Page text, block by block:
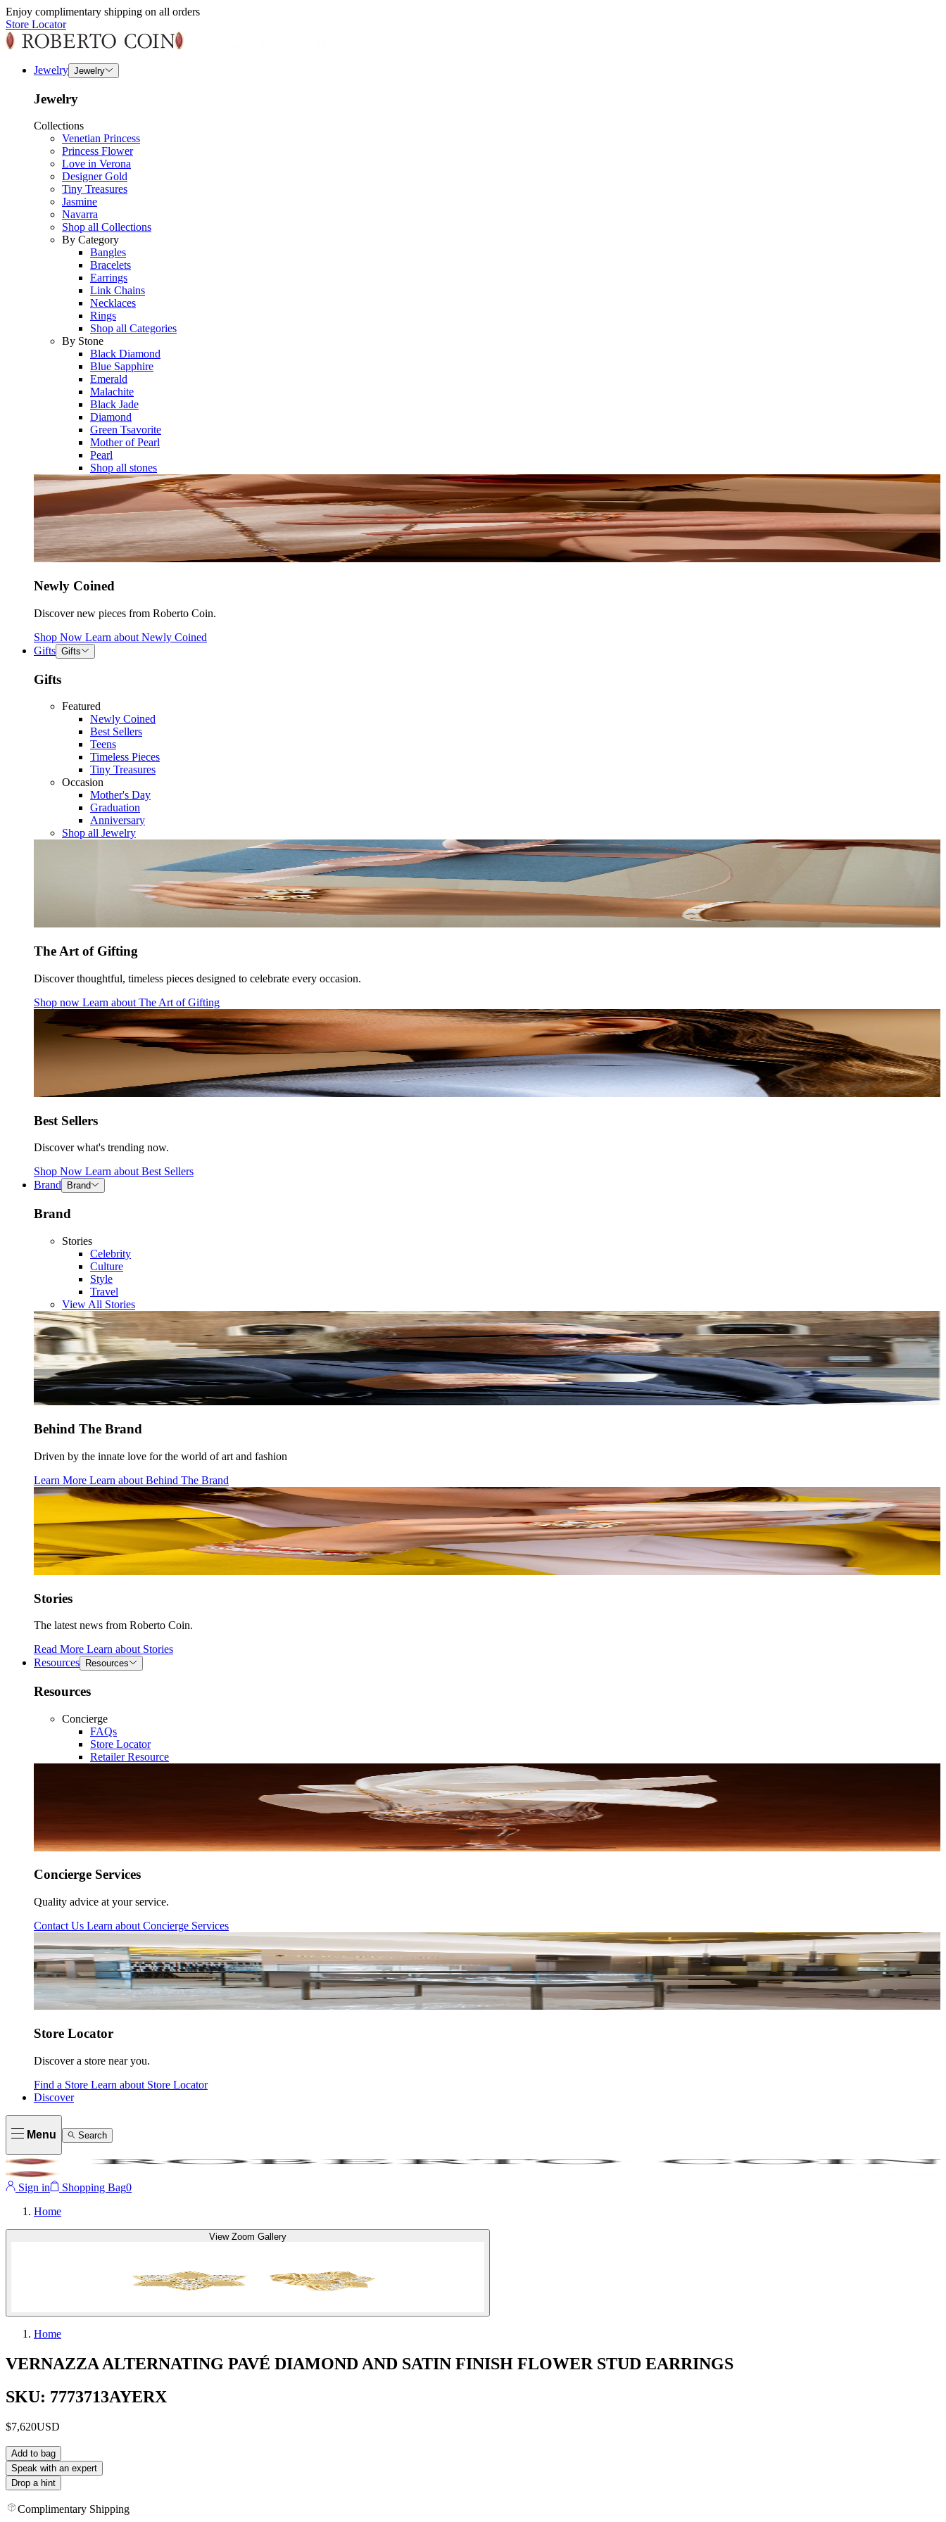
Enjoy complimentary shipping on all orders
Store Locator
Jewelry Jewelry
Jewelry
Collections
Venetian Princess
Princess Flower
Love in Verona
Designer Gold
Tiny Treasures
Jasmine
Navarra
Shop all Collections
By Category
Bangles
Bracelets
Earrings
Link Chains
Necklaces
Rings
Shop all Categories
By Stone
Black Diamond
Blue Sapphire
Emerald
Malachite
Black Jade
Diamond
Green Tsavorite
Mother of Pearl
Pearl
Shop all stones
Newly Coined
Discover new pieces from Roberto Coin.
Shop Now Learn about Newly Coined
Gifts Gifts
Gifts
Featured
Newly Coined
Best Sellers
Teens
Timeless Pieces
Tiny Treasures
Occasion
Mother's Day
Graduation
Anniversary
Shop all Jewelry
The Art of Gifting
Discover thoughtful, timeless pieces designed to celebrate every occasion.
Shop now Learn about The Art of Gifting
Best Sellers
Discover what's trending now.
Shop Now Learn about Best Sellers
Brand
Brand
Brand
Stories
Celebrity
Culture
Style
Travel
View All Stories
Behind The Brand
Driven by the innate love for the world of art and fashion
Learn More Learn about Behind The Brand
Stories
The latest news from Roberto Coin.
Read More Learn about Stories
Resources
Resources
Resources
Concierge
FAQs
Store Locator
Retailer Resource
Concierge Services
Quality advice at your service.
Contact Us Learn about Concierge Services
Store Locator
Discover a store near you.
Find a Store Learn about Store Locator
Discover
Menu Search
Sign in Shopping Bag0
Home
View Zoom Gallery
Home
VERNAZZA ALTERNATING PAVÉ DIAMOND AND SATIN FINISH FLOWER STUD EARRINGS
SKU: 7773713AYERX
$7,620USD
Add to bag
Speak with an expert
Drop a hint
Complimentary Shipping